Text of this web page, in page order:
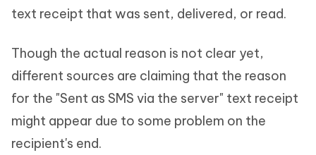
text receipt that was sent, delivered, or read.
Though the actual reason is not clear yet,
different sources are claiming that the reason
for the "Sent as SMS via the server" text receipt
might appear due to some problem on the
recipient's end.